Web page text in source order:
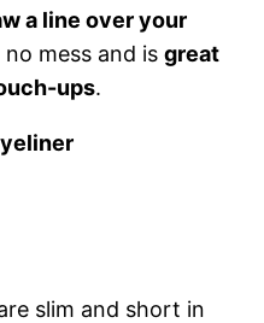
a line over your
mess and is great
ups.
slim and short in